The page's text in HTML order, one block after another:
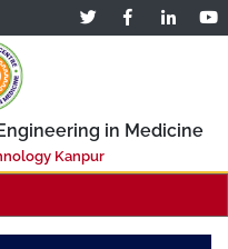
in Medicine
Kanpur